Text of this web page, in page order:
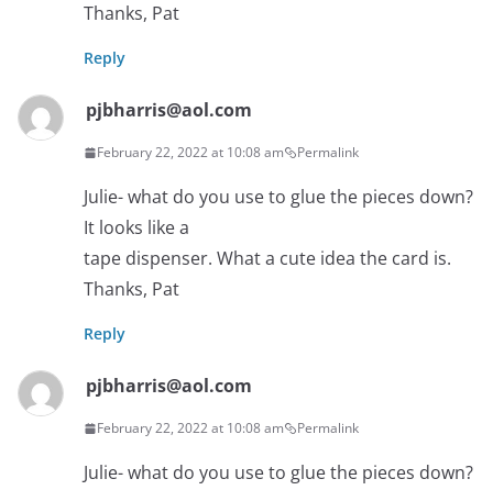
Thanks, Pat
Reply
pjbharris@aol.com
February 22, 2022 at 10:08 am Permalink
Julie- what do you use to glue the pieces down?
It looks like a
tape dispenser. What a cute idea the card is.
Thanks, Pat
Reply
pjbharris@aol.com
February 22, 2022 at 10:08 am Permalink
Julie- what do you use to glue the pieces down?